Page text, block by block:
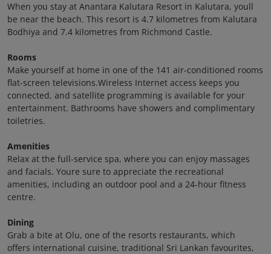
When you stay at Anantara Kalutara Resort in Kalutara, youll
be near the beach. This resort is 4.7 kilometres from Kalutara
Bodhiya and 7.4 kilometres from Richmond Castle.
Rooms
Make yourself at home in one of the 141 air-conditioned rooms
flat-screen televisions.Wireless Internet access keeps you
connected, and satellite programming is available for your
entertainment. Bathrooms have showers and complimentary
toiletries.
Amenities
Relax at the full-service spa, where you can enjoy massages
and facials. Youre sure to appreciate the recreational
amenities, including an outdoor pool and a 24-hour fitness
centre.
Dining
Grab a bite at Olu, one of the resorts restaurants, which
offers international cuisine, traditional Sri Lankan favourites,